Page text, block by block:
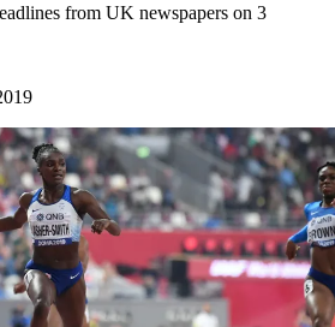
from UK newspapers on 3